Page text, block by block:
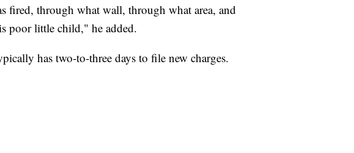
through what wall, through what area, and
poor little child," he added.
has two-to-three days to file new charges.